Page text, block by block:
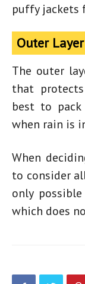
puffy jackets
Outer Layer
The outer
that
best to
when rain is
When
to consider
only
which does